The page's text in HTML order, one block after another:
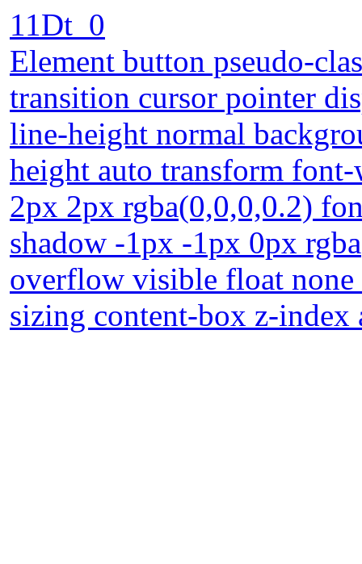
11Dt_0
Element button pseudo-
transition cursor pointer
line-height normal
height auto transform
2px 2px rgba(0,0,0,0.2)
shadow -1px -1px 0px
overflow visible float
sizing content-box z-index